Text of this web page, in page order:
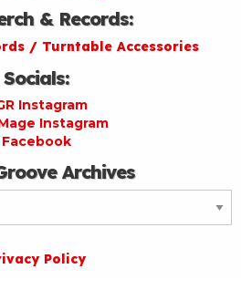
& Records:
/ Turntable Accessories
Socials:
Instagram
Instagram
Facebook
Archives
Policy